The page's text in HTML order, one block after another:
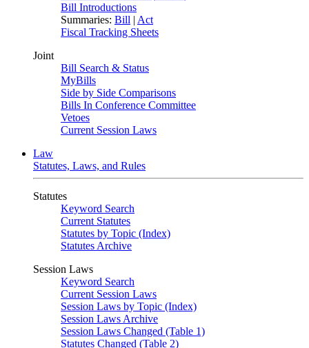
Bill Introductions
Summaries: Bill | Act
Fiscal Tracking Sheets
Joint
Bill Search & Status
MyBills
Side by Side Comparisons
Bills In Conference Committee
Vetoes
Current Session Laws
Law
Statutes, Laws, and Rules
Statutes
Keyword Search
Current Statutes
Statutes by Topic (Index)
Statutes Archive
Session Laws
Keyword Search
Current Session Laws
Session Laws by Topic (Index)
Session Laws Archive
Session Laws Changed (Table 1)
Statutes Changed (Table 2)